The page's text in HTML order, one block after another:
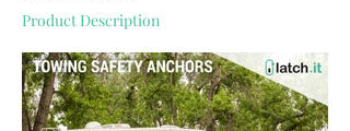
Product Description